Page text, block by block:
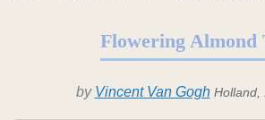
Flowering Almond
by Vincent Van Gogh Holland,